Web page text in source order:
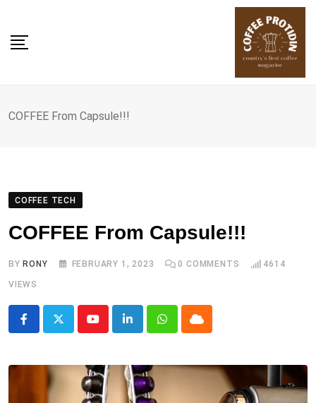
content
COFFEE From Capsule!!!
COFFEE TECH
COFFEE From Capsule!!!
BY RONY FEBRUARY 1, 2023 0 COMMENTS 4614
VIEWS
YoutubeLinkedInWhatsappCloud